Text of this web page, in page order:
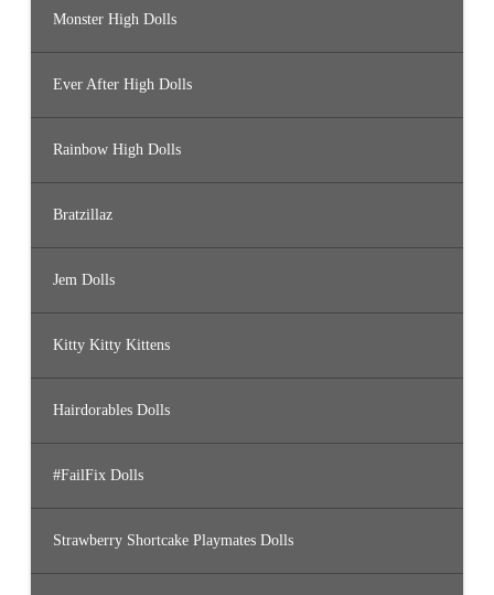
Monster High Dolls
Ever After High Dolls
Rainbow High Dolls
Bratzillaz
Jem Dolls
Kitty Kitty Kittens
Hairdorables Dolls
#FailFix Dolls
Strawberry Shortcake Playmates Dolls